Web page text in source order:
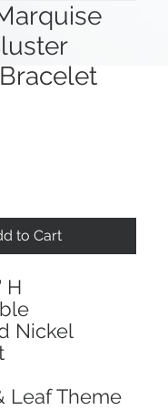
to Cart
H
Nickel
Leaf Theme